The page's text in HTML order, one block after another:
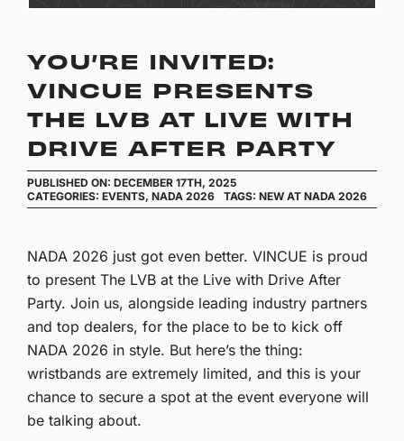
YOU’RE INVITED:
VINCUE PRESENTS
THE LVB AT LIVE WITH
DRIVE AFTER PARTY
PUBLISHED ON: DECEMBER 17TH, 2025
CATEGORIES:EVENTS,NADA 2026 TAGS:NEW AT NADA 2026
NADA 2026 just got even better. VINCUE is proud
to present The LVB at the Live with Drive After
Party. Join us, alongside leading industry partners
and top dealers, for the place to be to kick off
NADA 2026 in style. But here’s the thing:
wristbands are extremely limited, and this is your
chance to secure a spot at the event everyone will
be talking about.